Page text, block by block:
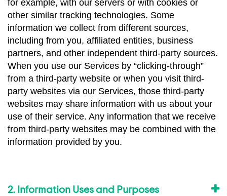
for example, with our servers or with cookies or
other similar tracking technologies. Some
information we collect from different sources,
including from you, affiliated entities, business
partners, and other independent third-party sources.
When you use our Services by “clicking-through”
from a third-party website or when you visit third-
party websites via our Services, those third-party
websites may share information with us about your
use of their service. Any information that we receive
from third-party websites may be combined with the
information provided by you.
2. Information Uses and Purposes